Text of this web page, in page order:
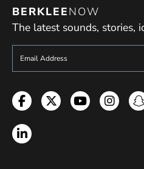
BERKLEENOW
The latest sounds, stories,
Sign up to get e-mails
Facebook
TwitterYouTube
LinkedIn